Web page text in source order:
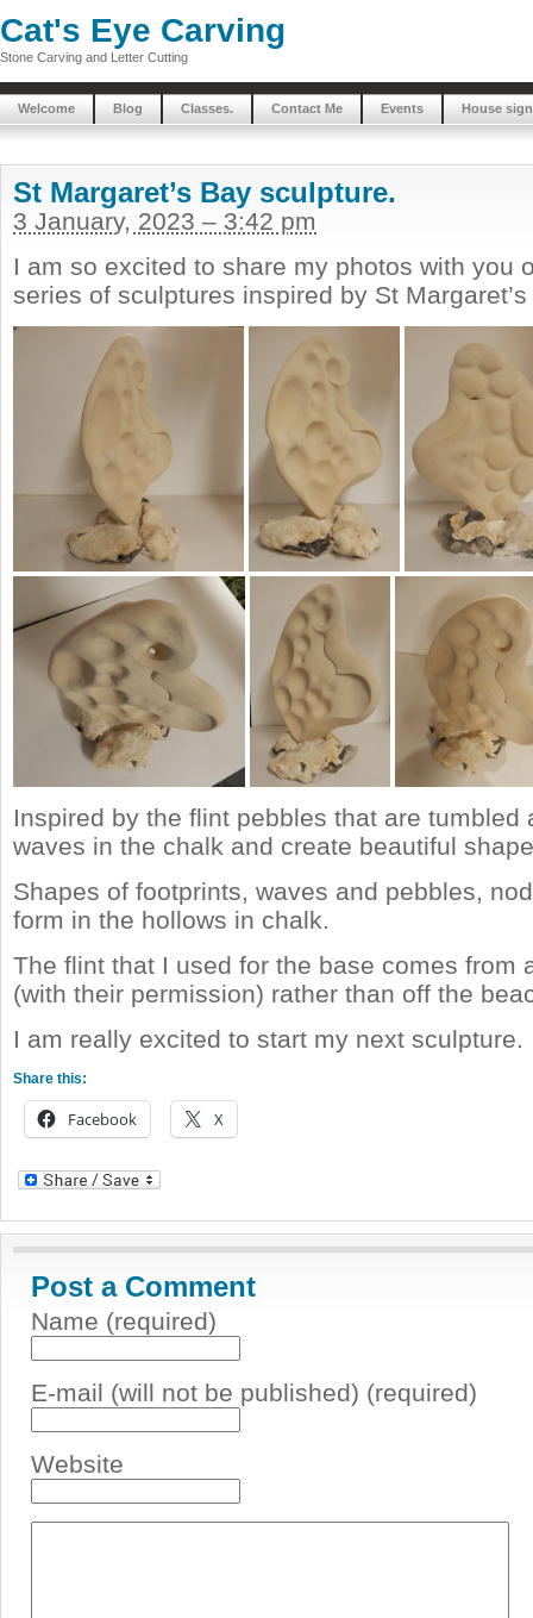
Cat's Eye Carving
Stone Carving and Letter Cutting
Welcome Blog Classes. Contact Me Events House
St Margaret’s Bay sculpture.
3 January, 2023 – 3:42 pm
I am so excited to share my photos with you
series of sculptures inspired by St
Inspired by the flint pebbles that are tumbled
waves in the chalk and create beautiful
Shapes of footprints, waves and pebbles,
form in the hollows in chalk.
The flint that I used for the base comes from
(with their permission) rather than off the
I am really excited to start my next sculpture.
Share this:
Facebook X
Post a Comment
Name (required)
E-mail (will not be published) (required)
Website